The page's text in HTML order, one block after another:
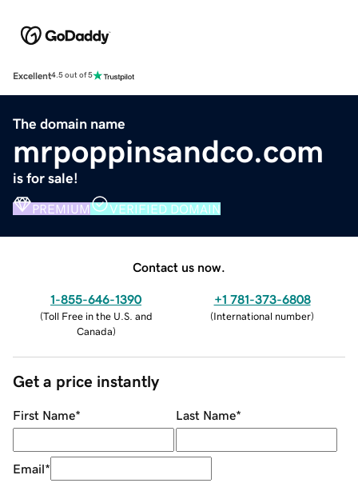
Excellent4.5 out of 5
The domain name
mrpoppinsandco.com
is for sale!
PREMIUM VERIFIED DOMAIN
Contact us now.
1-855-646-1390
(Toll Free in the U.S. and
Canada)
+1 781-373-6808
(International number)
Get a price instantly
First Name* Last Name*
Email*